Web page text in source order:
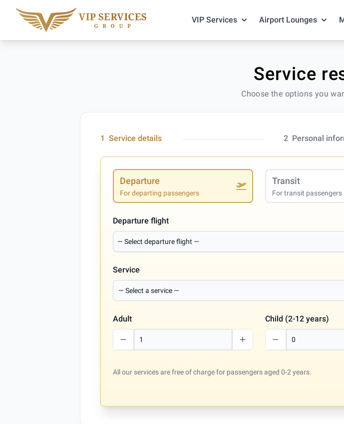
VIP Services Airport Lounges
Service
Choose the options you
1 Service details 2 Personal
Departure
For departing passengers
Transit
For transit passengers
Departure flight
Service
Adult Child (2-12 years)
All our services are free of charge for passengers aged 0-2 years.